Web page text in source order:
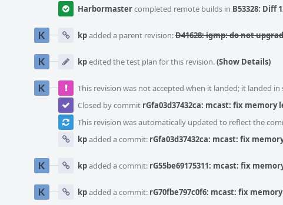
Harbormastercompleted remote builds in B53328: Diff
kpadded a parent revision:D41628: igmp: do not
kpedited the test plan for this revision.(Show Details)
This revision was not accepted when it landed; it landed in
Closed by commit rGfa03d37432ca: mcast: fix memory
This revision was automatically updated to reflect the
kpadded a commit: rGfa03d37432ca: mcast: fix
kpadded a commit: rG55be69175311: mcast: fix
kpadded a commit: rG70fbe797c0f6: mcast: fix